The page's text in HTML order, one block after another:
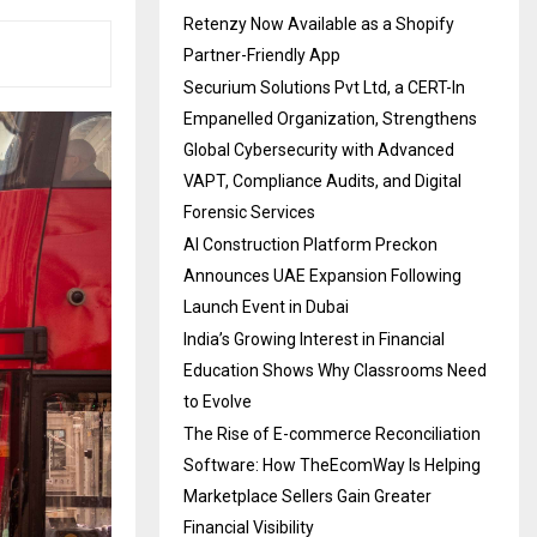
Retenzy Now Available as a Shopify
Partner-Friendly App
Securium Solutions Pvt Ltd, a CERT-In
Empanelled Organization, Strengthens
Global Cybersecurity with Advanced
VAPT, Compliance Audits, and Digital
Forensic Services
AI Construction Platform Preckon
Announces UAE Expansion Following
Launch Event in Dubai
India’s Growing Interest in Financial
Education Shows Why Classrooms Need
to Evolve
The Rise of E-commerce Reconciliation
Software: How TheEcomWay Is Helping
Marketplace Sellers Gain Greater
Financial Visibility